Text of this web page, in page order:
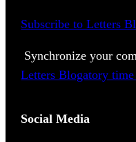
Subscribe to Letters
Synchronize your
Letters Blogatory time
Social Media